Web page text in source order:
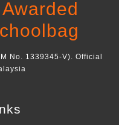
No. 1339345-V). Official